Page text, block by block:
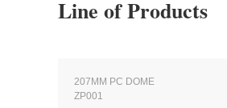
Line of Products
207MM PC DOME
ZP001